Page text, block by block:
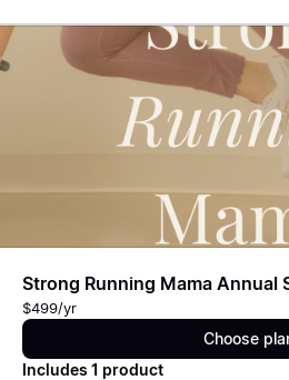
Strong Running Mama Annual
$499/yr
Choose
Includes 1 product